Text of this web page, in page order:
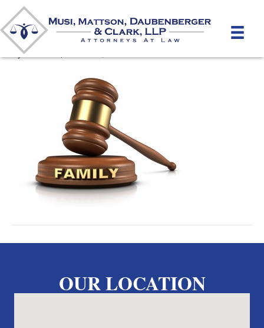
Family / Matrimonial Law
Bymmdlaw
OUR LOCATION